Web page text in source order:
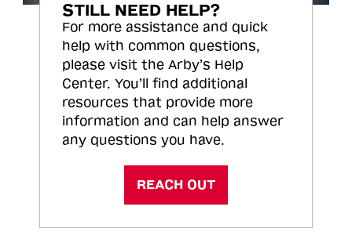
STILL NEED HELP?
For more assistance and quick
help with common questions,
please visit the Arby’s Help
Center. You’ll find additional
resources that provide more
information and can help answer
any questions you have.
REACH OUT